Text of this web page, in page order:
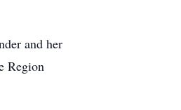
and her
Region